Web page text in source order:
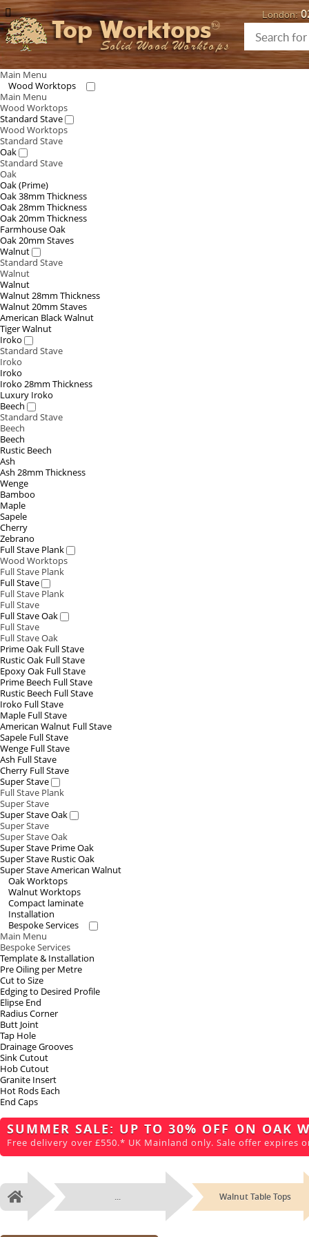
Top Worktops
Solid Wood Worktops
London:
Main Menu
Wood Worktops
Main Menu
Wood Worktops
Standard Stave
Wood Worktops
Standard Stave
Oak
Standard Stave
Oak
Oak (Prime)
Oak 38mm Thickness
Oak 28mm Thickness
Oak 20mm Thickness
Farmhouse Oak
Oak 20mm Staves
Walnut
Standard Stave
Walnut
Walnut
Walnut 28mm Thickness
Walnut 20mm Staves
American Black Walnut
Tiger Walnut
Iroko
Standard Stave
Iroko
Iroko
Iroko 28mm Thickness
Luxury Iroko
Beech
Standard Stave
Beech
Beech
Rustic Beech
Ash
Ash 28mm Thickness
Wenge
Bamboo
Maple
Sapele
Cherry
Zebrano
Full Stave Plank
Wood Worktops
Full Stave Plank
Full Stave
Full Stave Plank
Full Stave
Full Stave Oak
Full Stave
Full Stave Oak
Prime Oak Full Stave
Rustic Oak Full Stave
Epoxy Oak Full Stave
Prime Beech Full Stave
Rustic Beech Full Stave
Iroko Full Stave
Maple Full Stave
American Walnut Full Stave
Sapele Full Stave
Wenge Full Stave
Ash Full Stave
Cherry Full Stave
Super Stave
Full Stave Plank
Super Stave
Super Stave Oak
Super Stave
Super Stave Oak
Super Stave Prime Oak
Super Stave Rustic Oak
Super Stave American Walnut
Oak Worktops
Walnut Worktops
Compact laminate
Installation
Bespoke Services
Main Menu
Bespoke Services
Template & Installation
Pre Oiling per Metre
Cut to Size
Edging to Desired Profile
Elipse End
Radius Corner
Butt Joint
Tap Hole
Drainage Grooves
Sink Cutout
Hob Cutout
Granite Insert
Hot Rods Each
End Caps
SUMMER SALE: UP TO 30% OFF ON OAK
Free delivery over £550.* UK Mainland only. Sale offer expires
Home ... Walnut Table Tops